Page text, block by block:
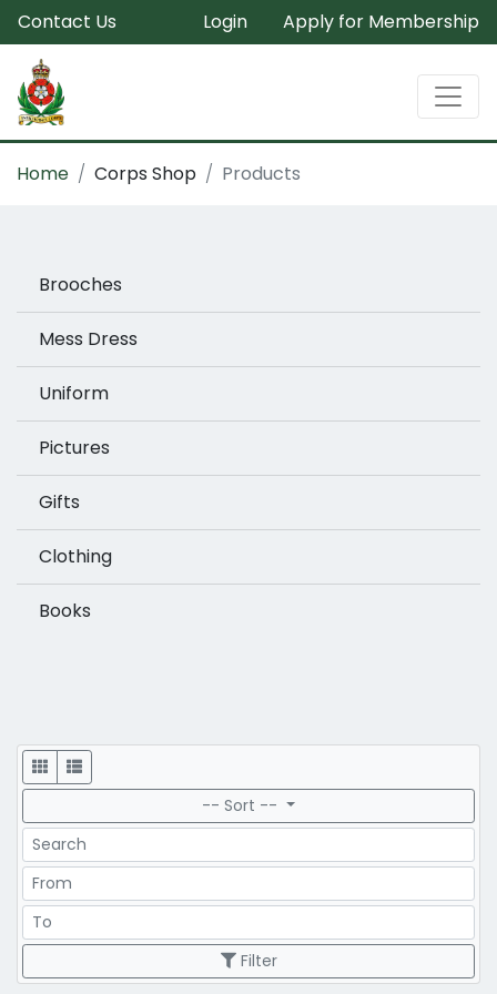
Contact Us Login Apply for Membership
Home Corps Shop Products
Brooches
Mess Dress
Uniform
Pictures
Gifts
Clothing
Books
Display
-- Sort --
Search
Price Range
Price Range
Filter